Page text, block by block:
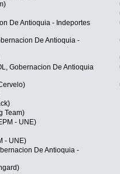
De Antioquia - Indeportes
De Antioquia -
Gobernacion De Antioquia
Team)
- UNE)
- UNE)
De Antioquia -